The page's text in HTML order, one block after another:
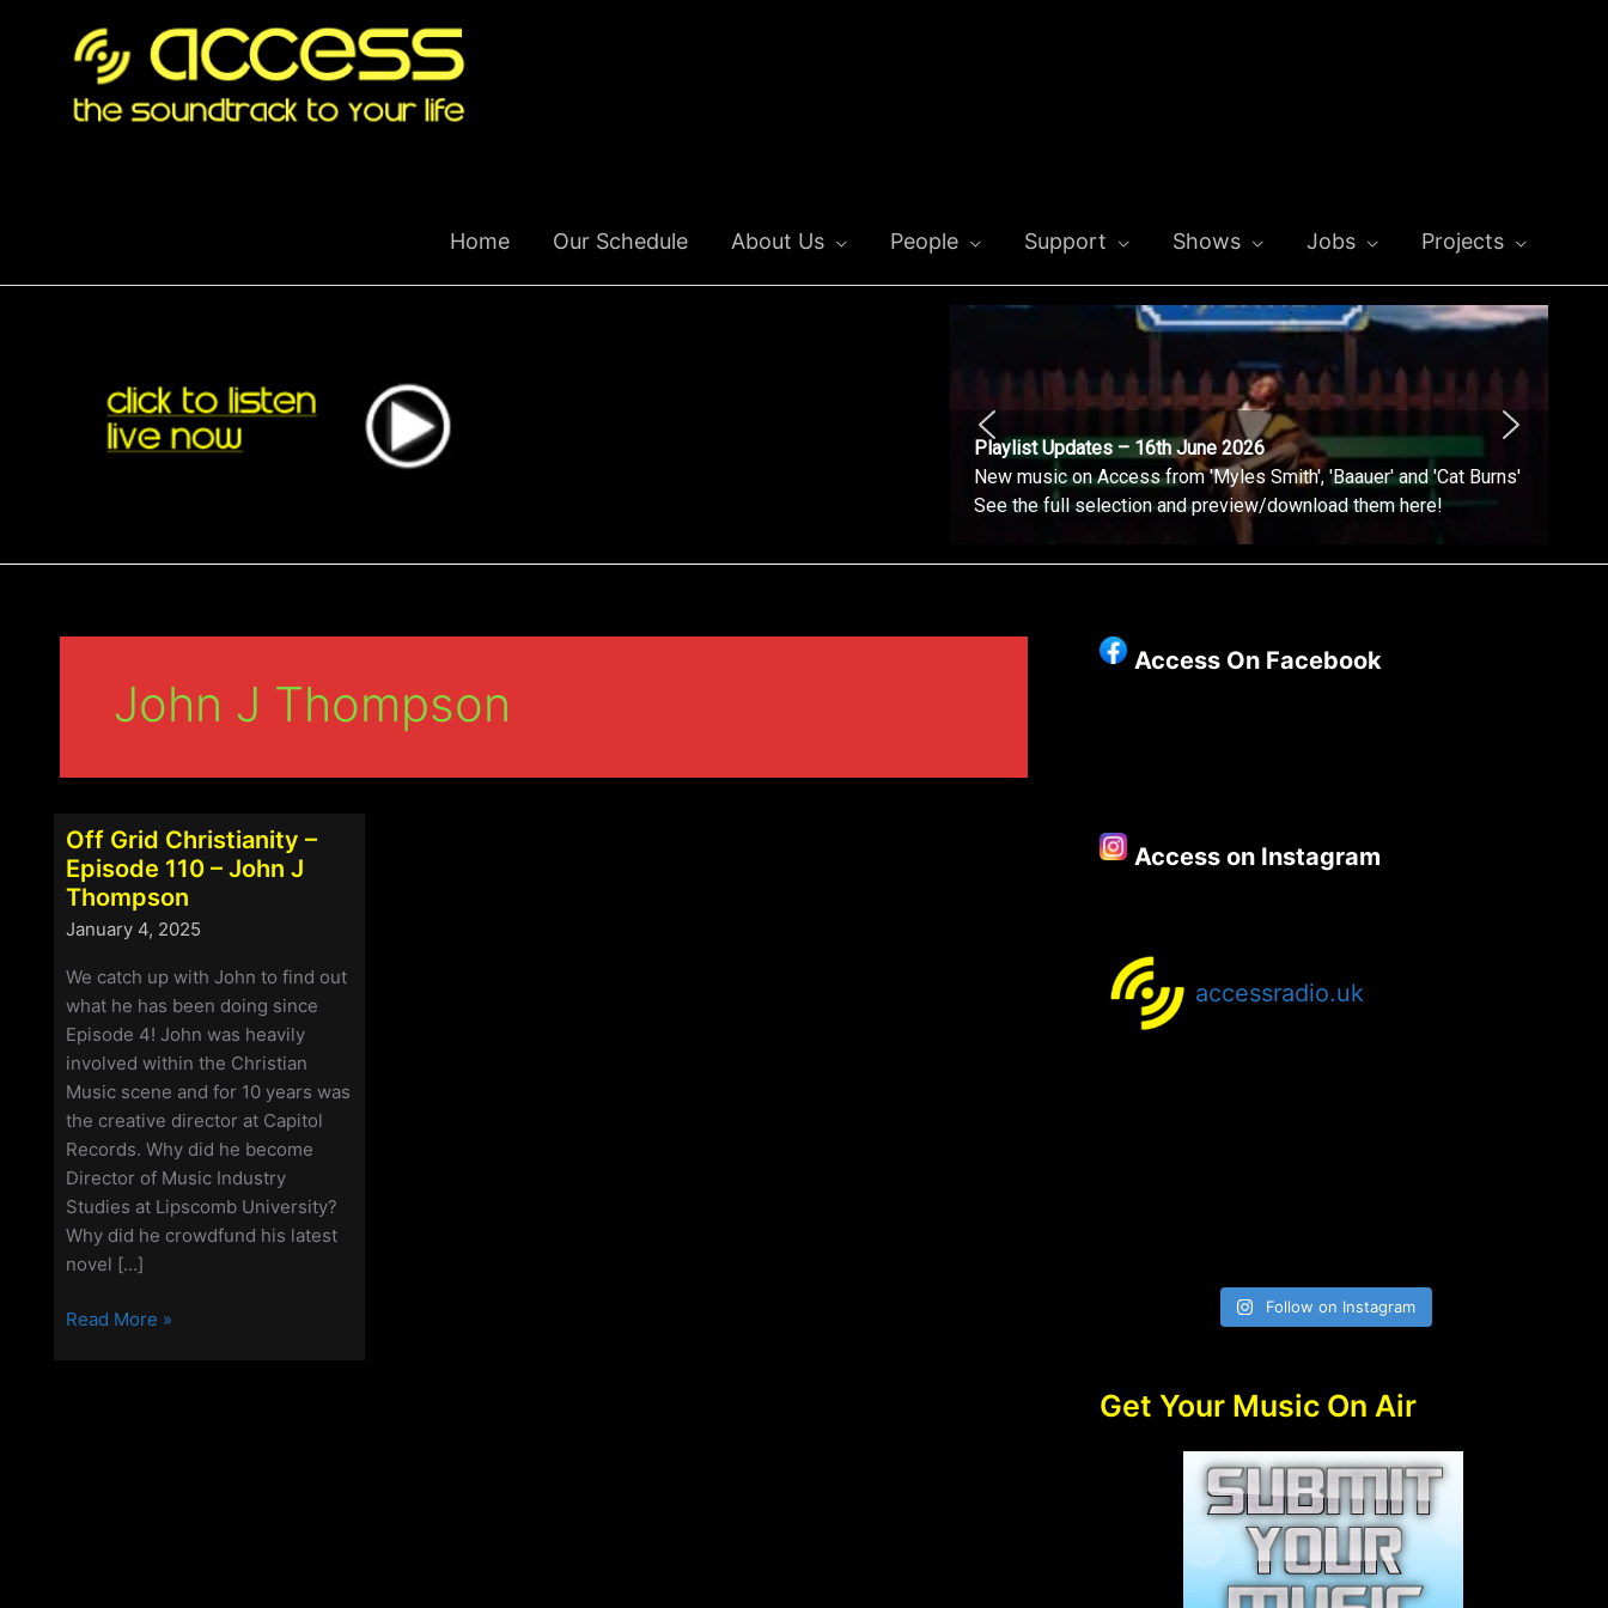
Home Our Schedule About Us People Support Shows Jobs Projects
Playlist Updates – 16th June 2026
New music on Access from 'Myles Smith', 'Baauer' and 'Cat Burns'
See the full selection and preview/download them here!
John J Thompson
Off Grid Christianity –
Episode 110 – John J
Thompson
January 4, 2025
We catch up with John to find out
what he has been doing since
Episode 4! John was heavily
involved within the Christian
Music scene and for 10 years was
the creative director at Capitol
Records. Why did he become
Director of Music Industry
Studies at Lipscomb University?
Why did he crowdfund his latest
novel […]
Off
Read More »
Access On Facebook
Access on Instagram
accessradio.uk
Follow on Instagram
Get Your Music On Air